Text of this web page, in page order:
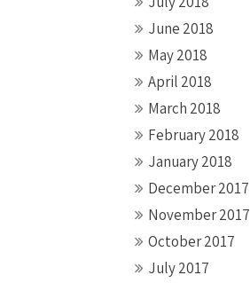
June 2018
May 2018
April 2018
March 2018
February 2018
January 2018
December 2017
November 2017
October 2017
July 2017